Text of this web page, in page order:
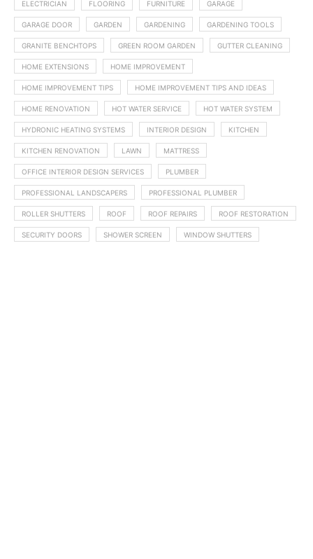
ELECTRICIAN FLOORING FURNITURE GARAGE
GARAGE DOOR GARDEN GARDENING GARDENING TOOLS
GRANITE BENCHTOPS GREEN ROOM GARDEN GUTTER CLEANING
HOME EXTENSIONS HOME IMPROVEMENT
HOME IMPROVEMENT TIPS HOME IMPROVEMENT TIPS AND IDEAS
HOME RENOVATION HOT WATER SERVICE HOT WATER SYSTEM
HYDRONIC HEATING SYSTEMS INTERIOR DESIGN KITCHEN
KITCHEN RENOVATION LAWN MATTRESS
OFFICE INTERIOR DESIGN SERVICES PLUMBER
PROFESSIONAL LANDSCAPERS PROFESSIONAL PLUMBER
ROLLER SHUTTERS ROOF ROOF REPAIRS ROOF RESTORATION
SECURITY DOORS SHOWER SCREEN WINDOW SHUTTERS